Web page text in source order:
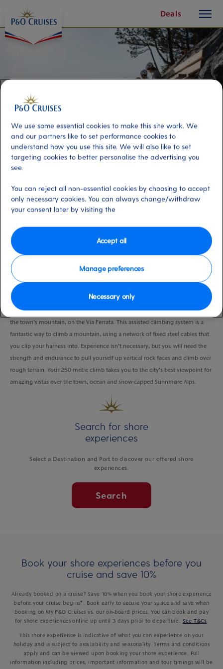
Content
Deals
button
Alesund Climbing Adventure
Port
VIEW CRUISE
Head to the town park in the centre of Alesund and climb the south wall of
the town’s mountain, on the Via Ferrata. This assisted climbing system is a
fantastic way to climb a mountain, using a network of fixed steel cables that
you clip your harness into. Experience isn’t necessary, but you will need the
strength and endurance to pull yourself up vertical rock faces and climb over
rough terrain. Your 250-metre climb takes you to the city’s best viewpoint for
amazing vistas over the town, ocean and snow-capped Sunnmøre Alps.
Search for shore
experiences
Select a Destination and Port to discover our offered shore
experiences.
Search
Book your shore experiences before you
cruise and save 10%
Already booked on a cruise? Save 10% when you book your shore experience
before your cruise begins*. Book early to secure your space and save when
booking on My P&O Cruises vs. our on-board prices. You can book and pay
for shore experiences online up until 3 days prior to departure.
See T&Cs
This shore experience is indicative of what you can experience on your
holiday and is subject to availability and seasonality. Terms and conditions
apply and can be viewed upon booking your shore experience. Full
information including prices, important information and tour timings will be
We use some essential cookies to make this site work. We
and our partners like to set performance cookies to
understand how you use this site. We will also like to set
targeting cookies to better personalise the advertising you
see.
You can reject all non-essential cookies by choosing to accept
only necessary cookies. You can always change/withdraw
your consent later by visiting the
Manage preferences
Necessary only
Accept all